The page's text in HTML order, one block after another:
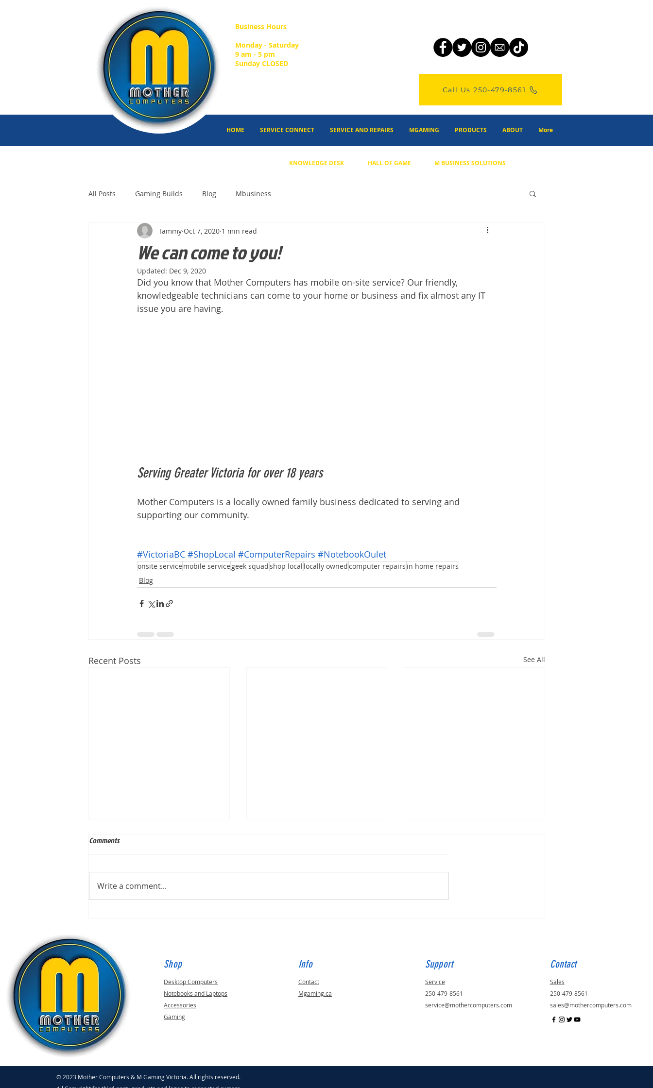
Business Hours
Monday - Saturday
9 am - 5 pm
Sunday CLOSED
Call Us 250-479-8561
HOME SERVICE CONNECT SERVICE AND REPAIRS MGAMING PRODUCTS ABOUT More
KNOWLEDGE DESK HALL OF GAME M BUSINESS SOLUTIONS
All Posts Gaming Builds Blog Mbusiness
We can come to you!
Tammy Oct 7, 2020 1 min read
Updated: Dec 9, 2020
Did you know that Mother Computers has mobile on-site service? Our friendly,
knowledgeable technicians can come to your home or business and fix almost any IT
issue you are having.
Serving Greater Victoria for over 18 years
Mother Computers is a locally owned family business dedicated to serving and
supporting our community.
#VictoriaBC #ShopLocal #ComputerRepairs #NotebookOulet
onsite service mobile service geek squadshop local locally ownedcomputer repairs in home repairs
Blog
Recent Posts See All
How to Fix a Slow Computer
Comments
Write a comment...
Shop
Desktop Computers
Notebooks and Laptops
Accessories
Gaming
Info
Contact
Mgaming.ca
Support
Service
250-479-8561
service@mothercomputers.com
Contact
Sales
250-479-8561
sales@mothercomputers.com
© 2023 Mother Computers & M Gaming Victoria. All rights reserved.